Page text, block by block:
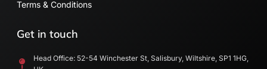
Terms & Conditions
Get in touch
Head Office: 52-54 Winchester St, Salisbury, Wiltshire, SP1 1HG,